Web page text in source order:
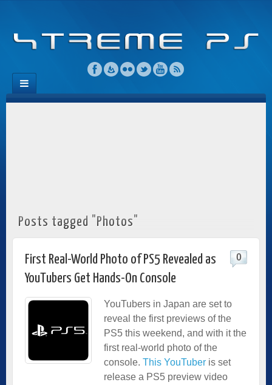
Posts tagged "Photos"
First Real-World Photo of PS5 Revealed as
YouTubers Get Hands-On Console
0
YouTubers in Japan are set to
reveal the first previews of the
PS5 this weekend, and with it the
first real-world photo of the
console. This YouTuber is set
release a PS5 preview video